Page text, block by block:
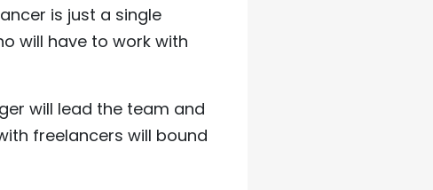
is just a single
will have to work with
will lead the team and
freelancers will bound